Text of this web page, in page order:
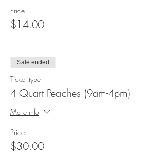
Price
$14.00
Sale ended
Ticket type
4 Quart Peaches (9am-4pm)
More info
Price
$30.00